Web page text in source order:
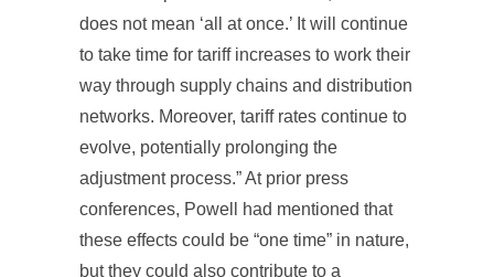
does not mean ‘all at once.’ It will continue
to take time for tariff increases to work their
way through supply chains and distribution
networks. Moreover, tariff rates continue to
evolve, potentially prolonging the
adjustment process.” At prior press
conferences, Powell had mentioned that
these effects could be “one time” in nature,
but they could also contribute to a